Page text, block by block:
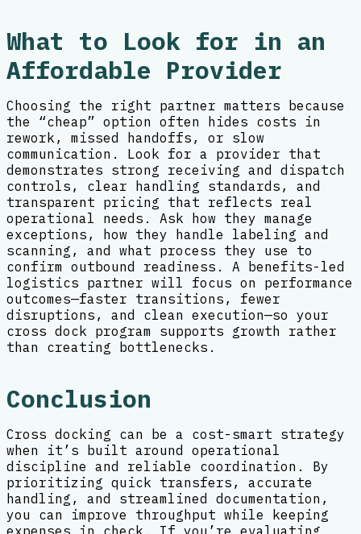
What to Look for in an
Affordable Provider
Choosing the right partner matters because
the “cheap” option often hides costs in
rework, missed handoffs, or slow
communication. Look for a provider that
demonstrates strong receiving and dispatch
controls, clear handling standards, and
transparent pricing that reflects real
operational needs. Ask how they manage
exceptions, how they handle labeling and
scanning, and what process they use to
confirm outbound readiness. A benefits-led
logistics partner will focus on performance
outcomes—faster transitions, fewer
disruptions, and clean execution—so your
cross dock program supports growth rather
than creating bottlenecks.
Conclusion
Cross docking can be a cost-smart strategy
when it’s built around operational
discipline and reliable coordination. By
prioritizing quick transfers, accurate
handling, and streamlined documentation,
you can improve throughput while keeping
expenses in check. If you’re evaluating